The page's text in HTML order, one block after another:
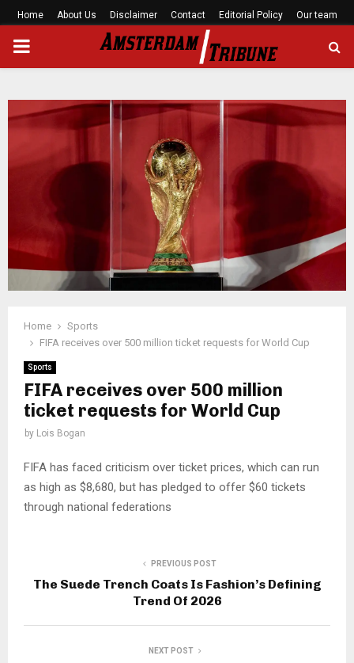
Home About Us Disclaimer Contact Editorial Policy Our team
PRIMARY
Home
Sports
FIFA receives over 500 million ticket requests for World Cup
Sports
FIFA receives over 500 million
ticket requests for World Cup
by Lois Bogan
FIFA has faced criticism over ticket prices, which can run
as high as $8,680, but has pledged to offer $60 tickets
through national federations
PREVIOUS POST
The Suede Trench Coats Is Fashion’s Defining
Trend Of 2026
NEXT POST